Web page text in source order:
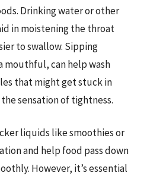
Drinking water or other
in moistening the throat
to swallow. Sipping
mouthful, can help wash
that might get stuck in
sensation of tightness.
liquids like smoothies or
and help food pass down
However, it’s essential